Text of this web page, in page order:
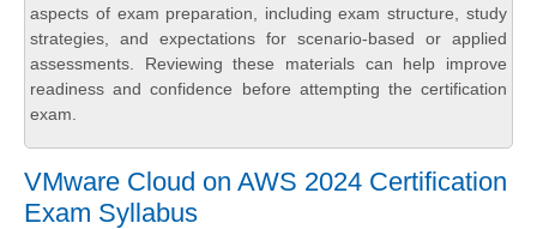
aspects of exam preparation, including exam structure, study
strategies, and expectations for scenario-based or applied
assessments. Reviewing these materials can help improve
readiness and confidence before attempting the certification
exam.
VMware Cloud on AWS 2024 Certification
Exam Syllabus